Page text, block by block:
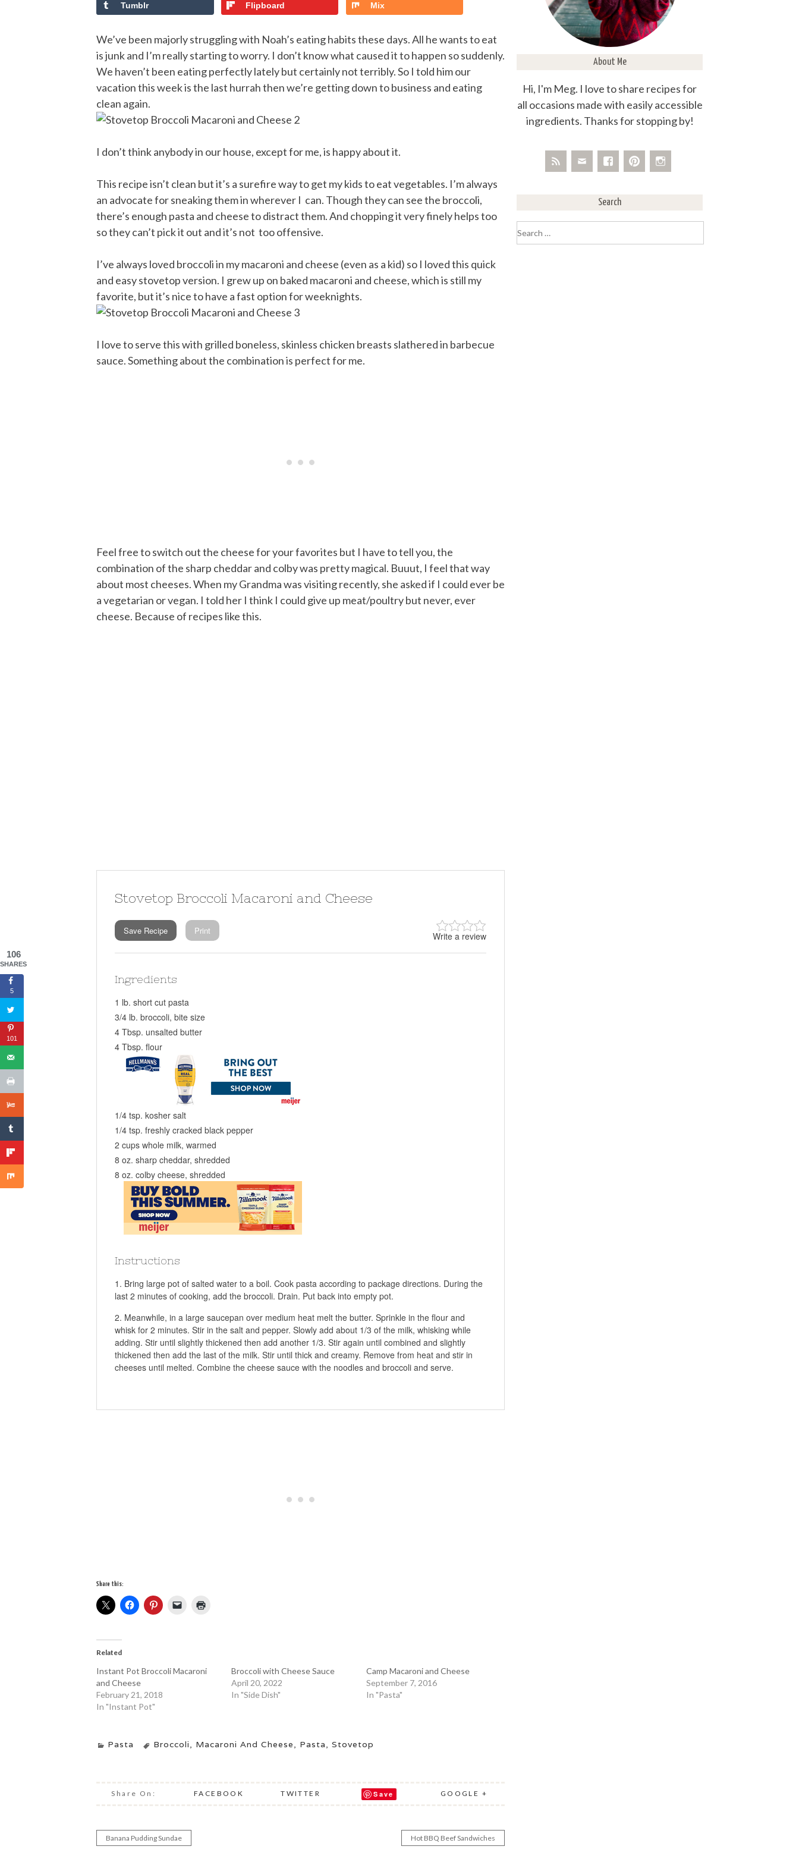
Tumblr Flipboard Mix
We’ve been majorly struggling with Noah’s eating habits these days. All he wants to eat
is junk and I’m really starting to worry. I don’t know what caused it to happen so suddenly.
We haven’t been eating perfectly lately but certainly not terribly. So I told him our
vacation this week is the last hurrah then we’re getting down to business and eating
clean again.
I don’t think anybody in our house, except for me, is happy about it.
This recipe isn’t clean but it’s a surefire way to get my kids to eat vegetables. I’m always
an advocate for sneaking them in wherever I can. Though they can see the broccoli,
there’s enough pasta and cheese to distract them. And chopping it very finely helps too
so they can’t pick it out and it’s not too offensive.
I’ve always loved broccoli in my macaroni and cheese (even as a kid) so I loved this quick
and easy stovetop version. I grew up on baked macaroni and cheese, which is still my
favorite, but it’s nice to have a fast option for weeknights.
I love to serve this with grilled boneless, skinless chicken breasts slathered in barbecue
sauce. Something about the combination is perfect for me.
Feel free to switch out the cheese for your favorites but I have to tell you, the
combination of the sharp cheddar and colby was pretty magical. Buuut, I feel that way
about most cheeses. When my Grandma was visiting recently, she asked if I could ever be
a vegetarian or vegan. I told her I think I could give up meat/poultry but never, ever
cheese. Because of recipes like this.
Stovetop Broccoli Macaroni and Cheese
Write a review
Save Recipe Print
Ingredients
1 lb. short cut pasta
3/4 lb. broccoli, bite size
4 Tbsp. unsalted butter
4 Tbsp. flour
1/4 tsp. kosher salt
1/4 tsp. freshly cracked black pepper
2 cups whole milk, warmed
8 oz. sharp cheddar, shredded
8 oz. colby cheese, shredded
Instructions
Bring large pot of salted water to a boil. Cook pasta according to package directions. During the
last 2 minutes of cooking, add the broccoli. Drain. Put back into empty pot.
Meanwhile, in a large saucepan over medium heat melt the butter. Sprinkle in the flour and
whisk for 2 minutes. Stir in the salt and pepper. Slowly add about 1/3 of the milk, whisking while
adding. Stir until slightly thickened then add another 1/3. Stir again until combined and slightly
thickened then add the last of the milk. Stir until thick and creamy. Remove from heat and stir in
cheeses until melted. Combine the cheese sauce with the noodles and broccoli and serve.
Share this:
Related
Instant Pot Broccoli Macaroni
and Cheese
February 21, 2018
In "Instant Pot"
Broccoli with Cheese Sauce
April 20, 2022
In "Side Dish"
Camp Macaroni and Cheese
September 7, 2016
In "Pasta"
Pasta Broccoli, Macaroni And Cheese, Pasta, Stovetop
Share On: FACEBOOK TWITTER Save GOOGLE +
Post
Banana Pudding Sundae Hot BBQ Beef Sandwiches
About Me
Hi, I'm Meg. I love to share recipes for
all occasions made with easily accessible
ingredients. Thanks for stopping by!
Search
for:
106
SHARES
5
101